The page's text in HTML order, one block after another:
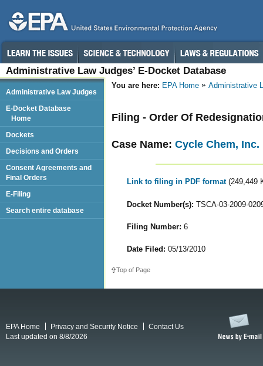
Administrative Law Judges’ E-Docket Database
You are here: EPA Home Administrative
Filing - Order Of
Case Name: Cycle Chem, Inc.
Link to filing in PDF format (249,449
Docket Number(s): TSCA-03-2009-
Filing Number: 6
Date Filed: 05/13/2010
Top of Page
Administrative Law Judges
E-Docket Database
Home
Dockets
Decisions and Orders
Consent Agreements and
Final Orders
E-Filing
Search entire database
EPA Home Privacy and Security Notice
Contact Us
Last updated on 8/8/2026